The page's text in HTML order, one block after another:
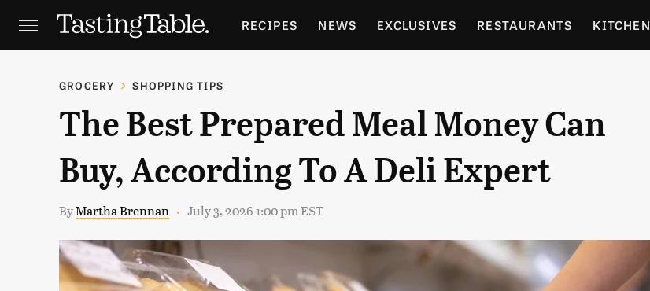
RECIPES NEWS EXCLUSIVES RESTAURANTS KITCHEN
HOLIDAYS GARDENING
GROCERY SHOPPING TIPS
The Best Prepared Meal Money Can
Buy, According To A Deli Expert
ByMartha Brennan July 3, 2026 1:00 pm EST